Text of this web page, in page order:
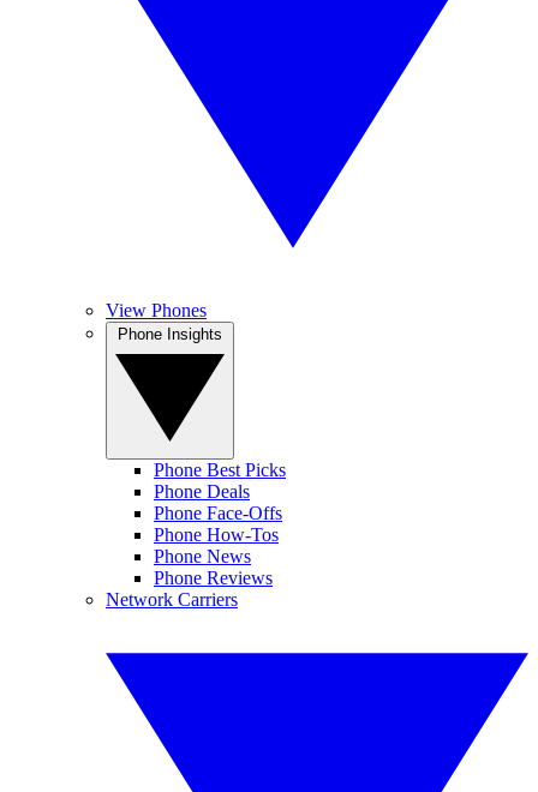
View Phones
Phone Best Picks
Phone Deals
Phone Face-Offs
Phone How-Tos
Phone News
Phone Reviews
Network Carriers